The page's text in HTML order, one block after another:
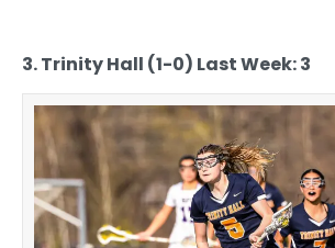
3. Trinity Hall (1-0) Last Week: 3